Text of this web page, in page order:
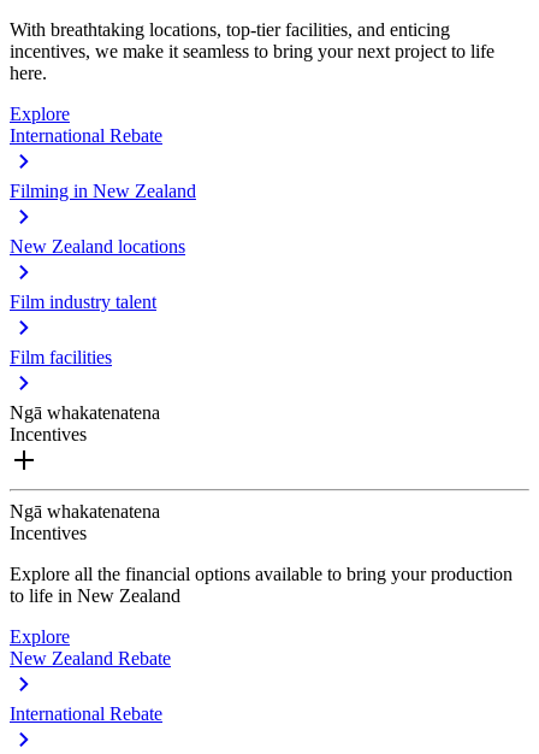
With breathtaking locations, top-tier facilities, and enticing
incentives, we make it seamless to bring your next project to life
here.
Explore
International Rebate
Filming in New Zealand
New Zealand locations
Film industry talent
Film facilities
Ngā whakatenatena
Incentives
Ngā whakatenatena
Incentives
Explore all the financial options available to bring your production
to life in New Zealand
Explore
New Zealand Rebate
International Rebate